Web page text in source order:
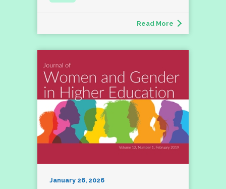
Read More
January 26, 2026